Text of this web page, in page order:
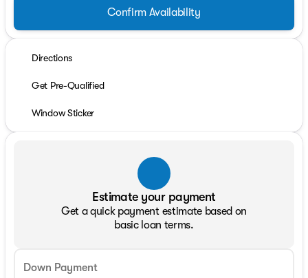
Confirm Availability
Directions
Get Pre-Qualified
Window Sticker
Estimate your payment
Get a quick payment estimate based on
basic loan terms.
Down Payment